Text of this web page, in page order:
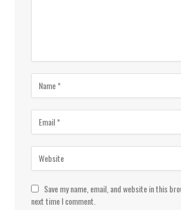
Save my name, email, and website in this
next time I comment.